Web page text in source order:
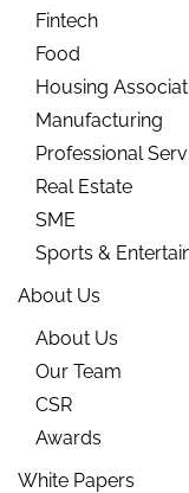
Fintech
Food
Housing
Manufacturing
Professional
Real Estate
SME
Sports &
About Us
About Us
Our Team
CSR
Awards
White Papers